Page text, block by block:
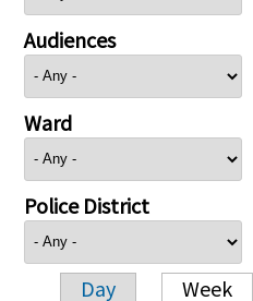
Audiences
Ward
Police District
Day Week